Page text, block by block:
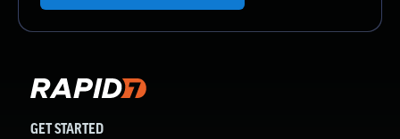
GET STARTED